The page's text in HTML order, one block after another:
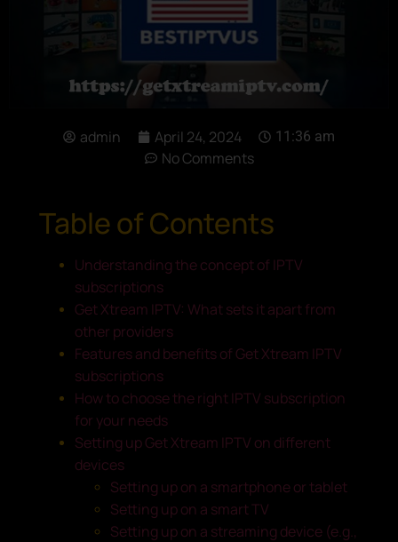
admin April 24, 2024 11:36 am
No Comments
Table of Contents
Understanding the concept of IPTV
subscriptions
Get Xtream IPTV: What sets it apart from
other providers
Features and benefits of Get Xtream IPTV
subscriptions
How to choose the right IPTV subscription
for your needs
Setting up Get Xtream IPTV on different
devices
Setting up on a smartphone or tablet
Setting up on a smart TV
Setting up on a streaming device (e.g.,